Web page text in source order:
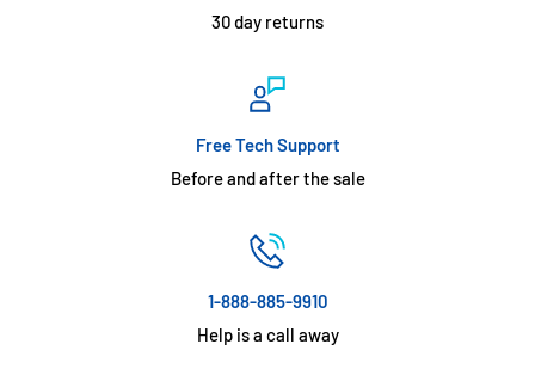
30 day returns
Free Tech Support
Before and after the sale
1-888-885-9910
Help is a call away